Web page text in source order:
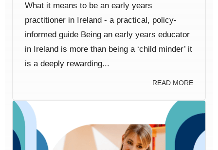
What it means to be an early years
practitioner in Ireland - a practical, policy-
informed guide Being an early years educator
in Ireland is more than being a ‘child minder’ it
is a deeply rewarding...
READ MORE